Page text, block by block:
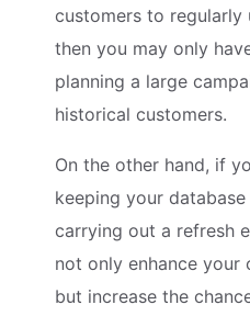
customers to regularly
then you may only
planning a large
historical customers.
On the other hand, if
keeping your
carrying out a refresh
not only enhance your
but increase the